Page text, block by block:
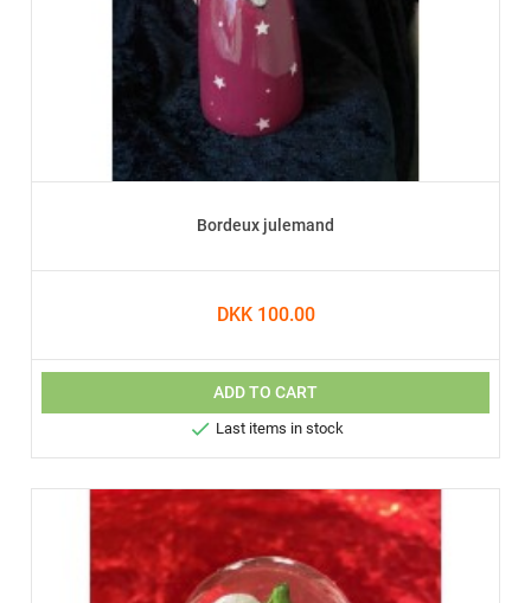
Bordeux julemand
DKK 100.00
ADD TO CART
 Last items in stock